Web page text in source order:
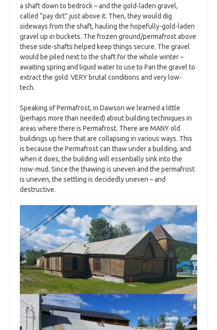
a shaft down to bedrock – and the gold-laden gravel,
called “pay dirt” just above it. Then, they would dig
sideways from the shaft, hauling the hopefully-gold-laden
gravel up in buckets. The frozen ground/permafrost above
these side-shafts helped keep things secure. The gravel
would be piled next to the shaft for the whole winter –
awaiting spring and liquid water to use to Pan the gravel to
extract the gold. VERY brutal conditions and very low-
tech.
Speaking of Permafrost, in Dawson we learned a little
(perhaps more than needed) about building techniques in
areas where there is Permafrost. There are MANY old
buildings up here that are collapsing in various ways. This
is because the Permafrost can thaw under a building, and
when it does, the building will essentially sink into the
now-mud. Since the thawing is uneven and the permafrost
is uneven, the settling is decidedly uneven – and
destructive.